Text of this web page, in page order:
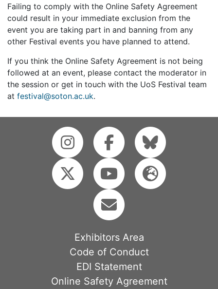
Failing to comply with the Online Safety Agreement
could result in your immediate exclusion from the
event you are taking part in and banning from any
other Festival events you have planned to attend.
If you think the Online Safety Agreement is not being
followed at an event, please contact the moderator in
the session or get in touch with the UoS Festival team
at festival@soton.ac.uk.
Exhibitors Area
Code of Conduct
EDI Statement
Online Safety Agreement